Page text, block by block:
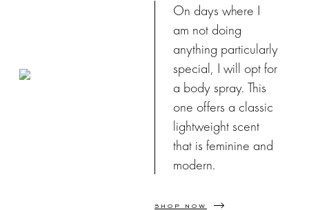
On days where I
am not doing
anything particularly
special, I will opt for
a body spray. This
one offers a classic
lightweight scent
that is feminine and
modern.
SHOP NOW